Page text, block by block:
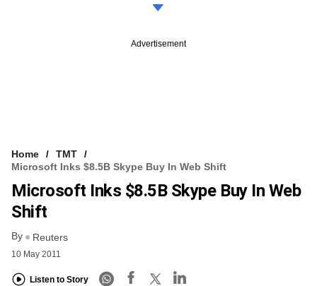
Advertisement
Home
TMT
Microsoft Inks $8.5B Skype Buy In Web Shift
Microsoft Inks $8.5B Skype Buy In Web
Shift
By Reuters
10 May 2011
Listen to Story